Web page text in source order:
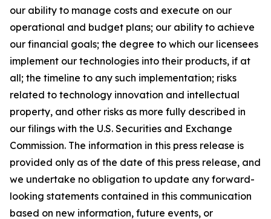
our ability to manage costs and execute on our
operational and budget plans; our ability to achieve
our financial goals; the degree to which our licensees
implement our technologies into their products, if at
all; the timeline to any such implementation; risks
related to technology innovation and intellectual
property, and other risks as more fully described in
our filings with the U.S. Securities and Exchange
Commission. The information in this press release is
provided only as of the date of this press release, and
we undertake no obligation to update any forward-
looking statements contained in this communication
based on new information, future events, or